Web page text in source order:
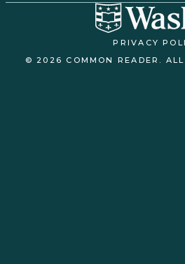
PRIVACY
© 2026 COMMON READER.